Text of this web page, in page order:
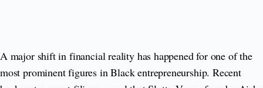
A major shift in financial reality has happened for one of the
most prominent figures in Black entrepreneurship. Recent